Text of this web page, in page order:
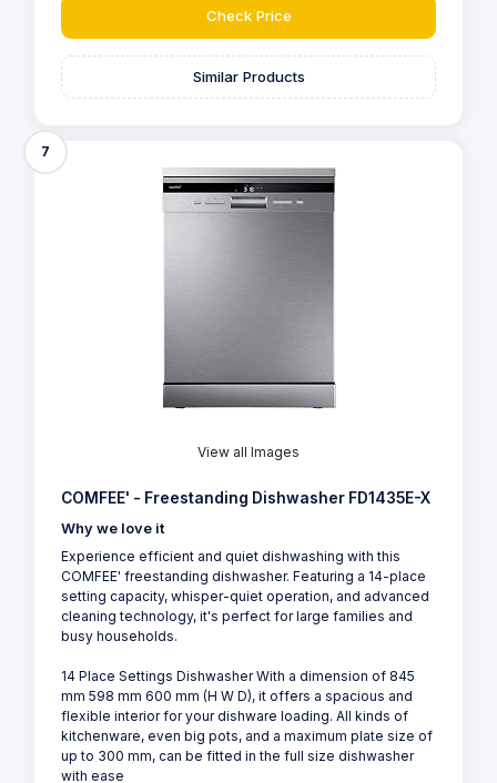
Check Price
Similar Products
7
View all Images
COMFEE' - Freestanding Dishwasher FD1435E-X
Why we love it
Experience efficient and quiet dishwashing with this
COMFEE' freestanding dishwasher. Featuring a 14-place
setting capacity, whisper-quiet operation, and advanced
cleaning technology, it's perfect for large families and
busy households.
14 Place Settings Dishwasher With a dimension of 845
mm 598 mm 600 mm (H W D), it offers a spacious and
flexible interior for your dishware loading. All kinds of
kitchenware, even big pots, and a maximum plate size of
up to 300 mm, can be fitted in the full size dishwasher
with ease